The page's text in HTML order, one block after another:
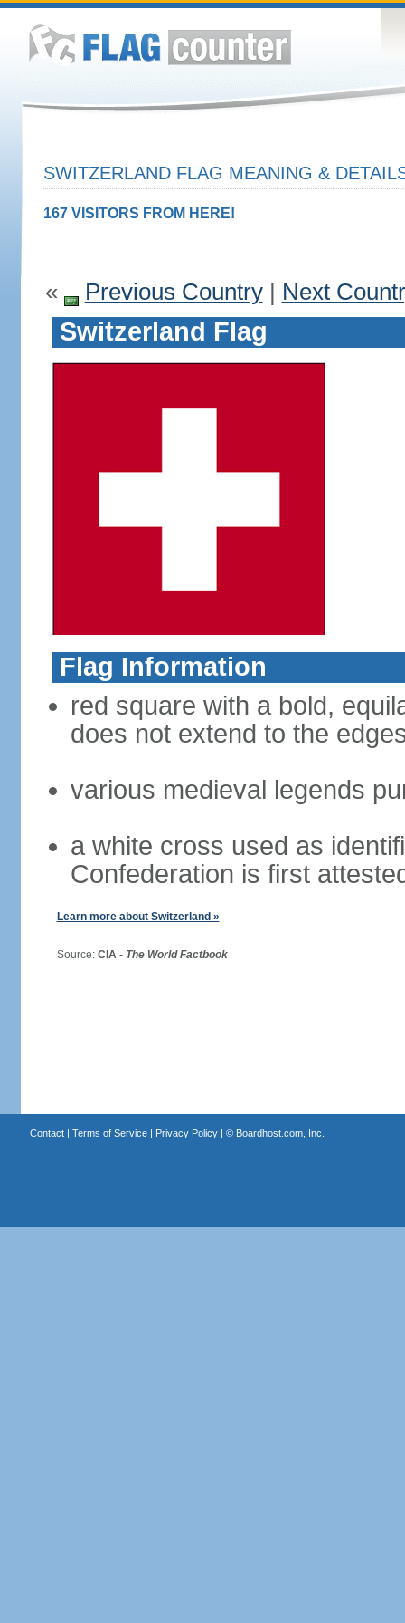
SWITZERLAND FLAG MEANING &
167 VISITORS FROM HERE!
« Previous Country| Next
Switzerland Flag
Flag Information
red square with a bold,
does not extend to the
various medieval legends
a white cross used as
Confederation is first
Learn more about Switzerland »
Source: CIA - The World Factbook
Contact| Terms of Service| Privacy Policy| © Boardhost.com, Inc.